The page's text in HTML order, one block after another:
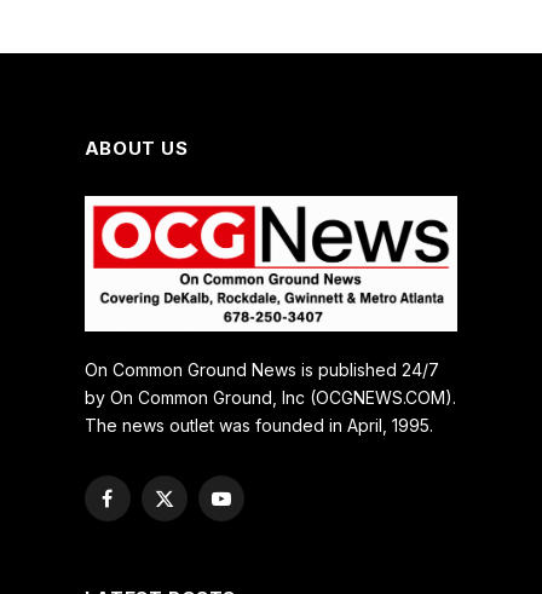
ABOUT US
On Common Ground News is published 24/7
by On Common Ground, Inc (OCGNEWS.COM).
The news outlet was founded in April, 1995.
Facebook
X
YouTube